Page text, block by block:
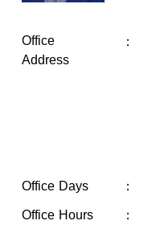
Office
Address
：
Office Days ：
Office Hours ：